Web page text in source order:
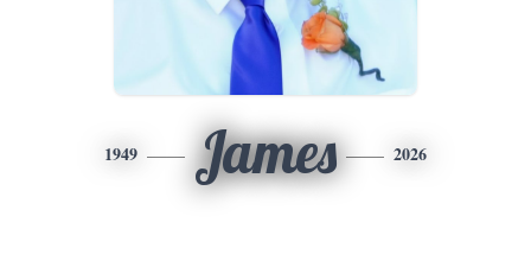
1949 James 2026